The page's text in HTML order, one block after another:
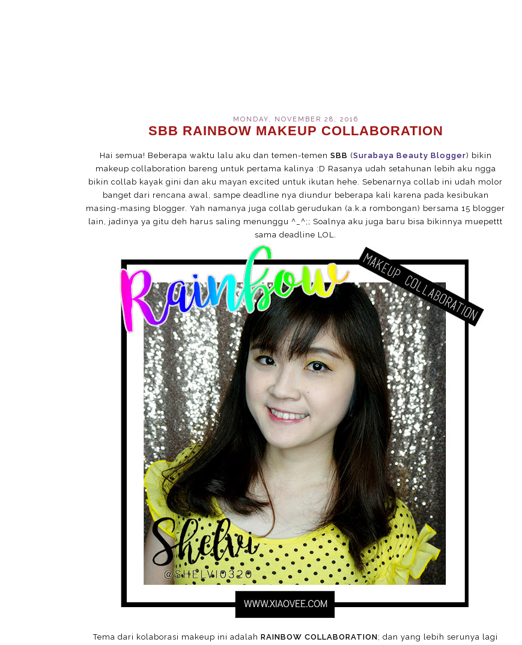
MONDAY, NOVEMBER 28, 2016
SBB RAINBOW MAKEUP COLLABORATION
Hai semua! Beberapa waktu lalu aku dan temen-temen SBB (Surabaya Beauty Blogger) bikin
makeup collaboration bareng untuk pertama kalinya :D Rasanya udah setahunan lebih aku ngga
bikin collab kayak gini dan aku mayan excited untuk ikutan hehe. Sebenarnya collab ini udah molor
banget dari rencana awal, sampe deadline nya diundur beberapa kali karena pada kesibukan
masing-masing blogger. Yah namanya juga collab gerudukan (a.k.a rombongan) bersama 15 blogger
lain, jadinya ya gitu deh harus saling menunggu ^_^;; Soalnya aku juga baru bisa bikinnya muepettt
sama deadline LOL.
Tema dari kolaborasi makeup ini adalah RAINBOW COLLABORATION; dan yang lebih serunya lagi